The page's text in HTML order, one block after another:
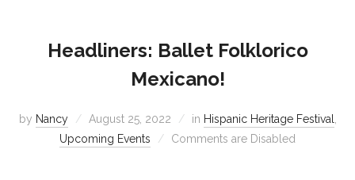
Headliners: Ballet Folklorico
Mexicano!
by Nancy August 25, 2022 in Hispanic Heritage Festival
Upcoming Events
Comments are Disabled